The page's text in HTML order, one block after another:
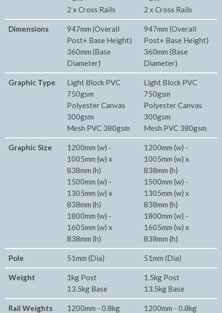
2 x Cross Rails
2 x Cross Rails
Dimensions
947mm (Overall
Post+ Base Height)
360mm (Base
Diameter)
947mm (Overall
Post+ Base Height)
360mm (Base
Diameter)
Graphic Type
Light Block PVC
750gsm
Polyester Canvas
300gsm
Mesh PVC 380gsm
Light Block PVC
750gsm
Polyester Canvas
300gsm
Mesh PVC 380gsm
Graphic Size
1200mm (w) -
1005mm (w) x
838mm (h)
1500mm (w) -
1305mm (w) x
838mm (h)
1800mm (w) -
1605mm (w) x
838mm (h)
1200mm (w) -
1005mm (w) x
838mm (h)
1500mm (w) -
1305mm (w) x
838mm (h)
1800mm (w) -
1605mm (w) x
838mm (h)
Pole 51mm (Dia) 51mm (Dia)
Weight
1kg Post
13.5kg Base
1.5kg Post
13.5kg Base
Rail Weights
1200mm - 0.8kg
1200mm - 0.8kg